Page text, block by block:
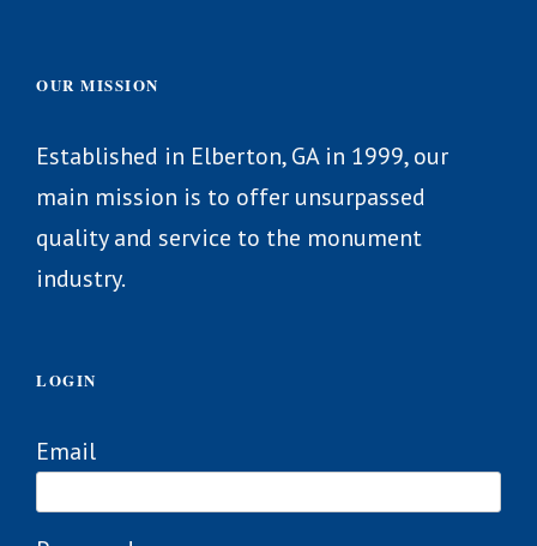
OUR MISSION
Established in Elberton, GA in 1999, our
main mission is to offer unsurpassed
quality and service to the monument
industry.
LOGIN
Email